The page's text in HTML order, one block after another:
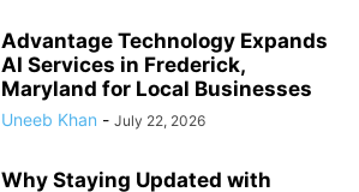
Advantage Technology Expands
AI Services in Frederick,
Maryland for Local Businesses
Uneeb Khan - July 22, 2026
Why Staying Updated with